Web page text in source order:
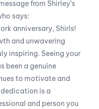
from Shirley’s
says:
anniversary, Shirls!
and unwavering
inspiring. Seeing your
been a genuine
to motivate and
is a
and person you